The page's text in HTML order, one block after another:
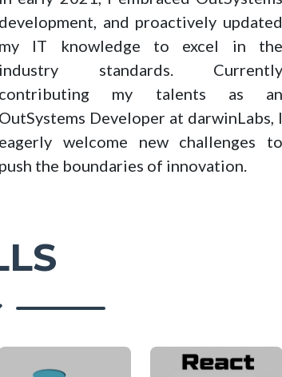
development, and proactively updated
my IT knowledge to excel in the
industry standards. Currently
contributing my talents as an
OutSystems Developer at darwinLabs, I
eagerly welcome new challenges to
push the boundaries of innovation.